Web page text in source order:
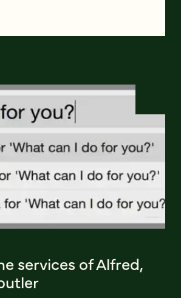
services of Alfred,